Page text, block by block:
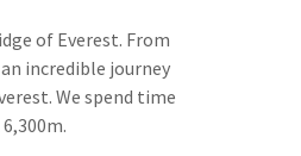
of Everest. From
incredible journey
We spend time